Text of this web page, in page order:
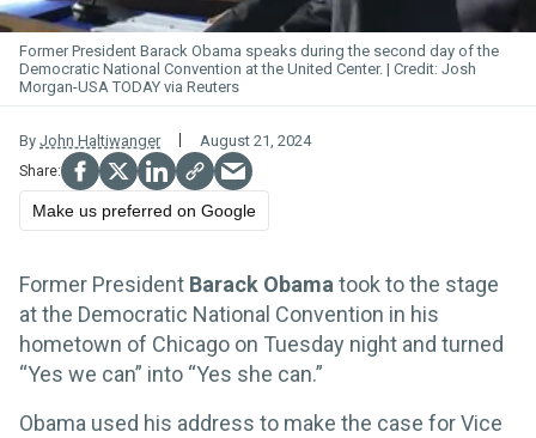
Former President Barack Obama speaks during the second day of the
Democratic National Convention at the United Center.
Josh
Morgan-USA TODAY via Reuters
By John Haltiwanger August 21, 2024
Make us preferred on Google
Former President Barack Obama took to the stage
at the Democratic National Convention in his
hometown of Chicago on Tuesday night and turned
“Yes we can” into “Yes she can.”
Obama used his address to make the case for Vice